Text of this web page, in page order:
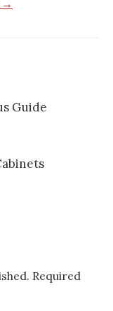
→
Guide
Required